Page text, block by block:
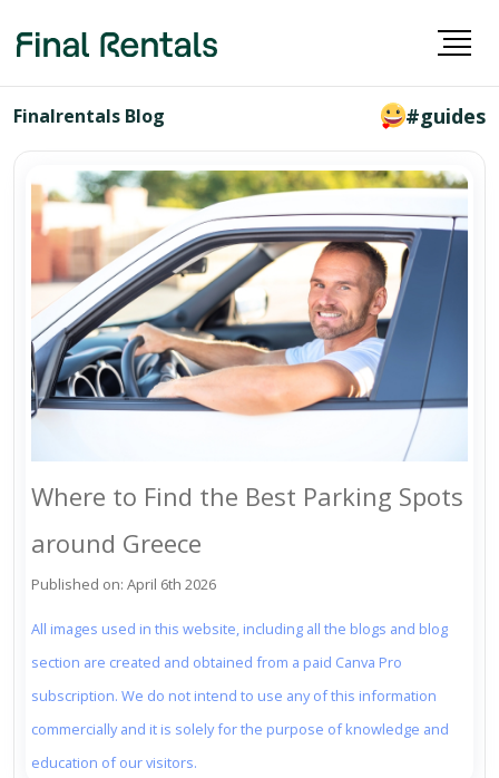
Finalrentals Blog #guides
Where to Find the Best Parking Spots
around Greece
Published on: April 6th 2026
All images used in this website, including all the blogs and blog
section are created and obtained from a paid Canva Pro
subscription. We do not intend to use any of this information
commercially and it is solely for the purpose of knowledge and
education of our visitors.